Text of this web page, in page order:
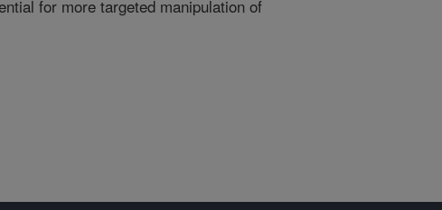
for more targeted manipulation of